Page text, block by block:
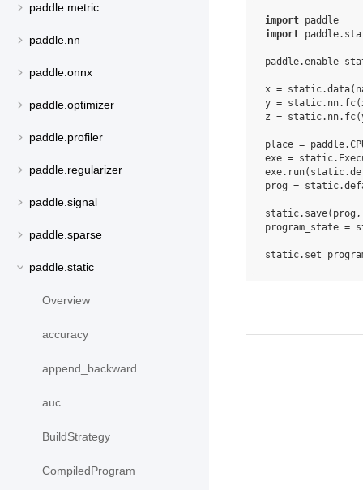
paddle.metric
paddle.nn
paddle.onnx
paddle.optimizer
paddle.profiler
paddle.regularizer
paddle.signal
paddle.sparse
paddle.static
Overview
accuracy
append_backward
auc
BuildStrategy
CompiledProgram
import paddle
import
paddle.
x = static.data(
y = static. nn. fc(
z = static. nn. fc(
place = paddle.
exe = static.
exe. run( static.
prog = static.
static. save( prog ,
program_state =
static.